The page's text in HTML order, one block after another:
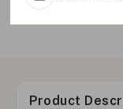
Product